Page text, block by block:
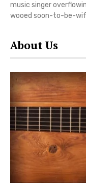
music singer
wooed soon-to-be-
About Us